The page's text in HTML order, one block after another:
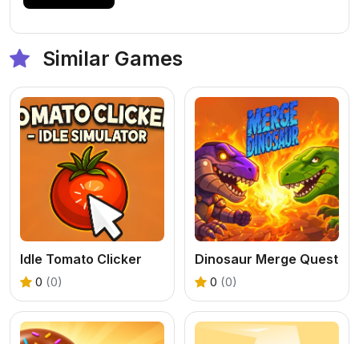
Similar Games
Idle Tomato Clicker
0 (0)
Dinosaur Merge Quest
0 (0)